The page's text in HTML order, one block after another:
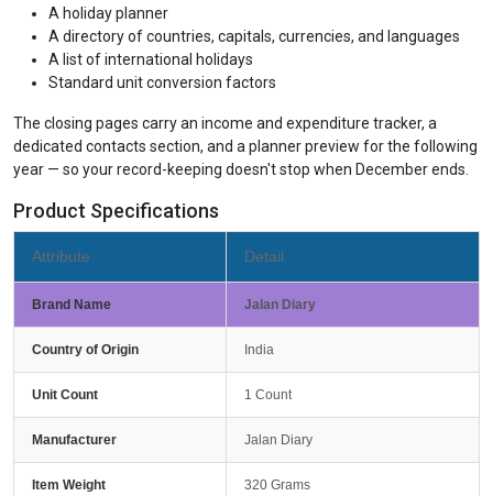
A holiday planner
A directory of countries, capitals, currencies, and languages
A list of international holidays
Standard unit conversion factors
The closing pages carry an income and expenditure tracker, a
dedicated contacts section, and a planner preview for the following
year — so your record-keeping doesn't stop when December ends.
Product Specifications
Attribute Detail
Brand Name Jalan Diary
Country of Origin India
Unit Count 1 Count
Manufacturer Jalan Diary
Item Weight 320 Grams